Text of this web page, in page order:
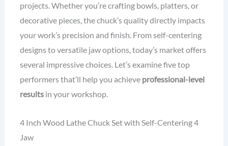
projects. Whether you’re crafting bowls, platters, or
decorative pieces, the chuck’s quality directly impacts
your work’s precision and finish. From self-centering
designs to versatile jaw options, today’s market offers
several impressive choices. Let’s examine five top
performers that’ll help you achieve professional-level
resultsin your workshop.
4 Inch Wood Lathe Chuck Set with Self-Centering 4
Jaw